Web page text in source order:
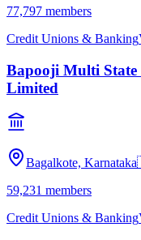
77,797 members
Credit Unions & Banking
Bapooji Multi State
Limited
Bagalkote, Karnataka
59,231 members
Credit Unions & Banking